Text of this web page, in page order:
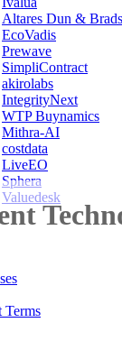
Altares Dun &
EcoVadis
Prewave
SimpliContract
akirolabs
IntegrityNext
WTP Buynamics
Mithra-AI
costdata
LiveEO
Sphera
Valuedesk
Terms